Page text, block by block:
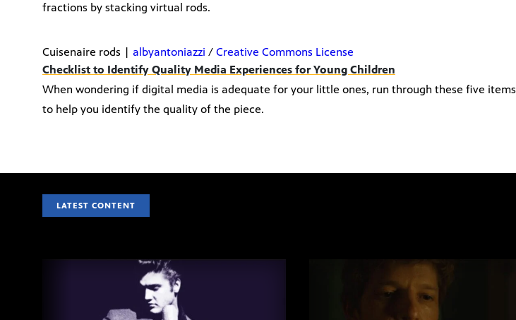
fractions by stacking virtual rods.
Cuisenaire rods | albyantoniazzi / Creative Commons License
Checklist to Identify Quality Media Experiences for Young Children
When wondering if digital media is adequate for your little ones, run through these five items
to help you identify the quality of the piece.
LATEST CONTENT